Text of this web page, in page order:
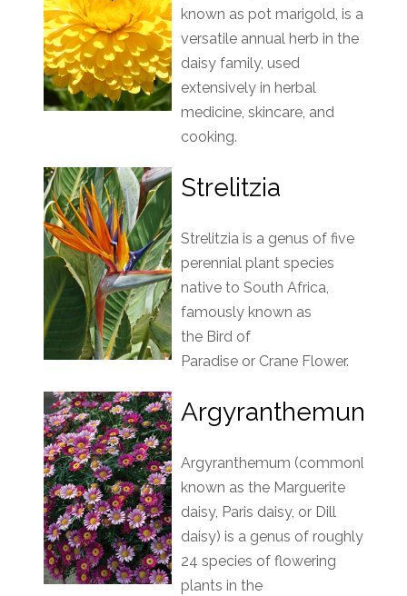
known as pot marigold, is a
versatile annual herb in the
daisy family, used
extensively in herbal
medicine, skincare, and
cooking.
Strelitzia
Strelitzia is a genus of five
perennial plant species
native to South Africa,
famously known as
the Bird of
Paradise or Crane Flower.
Argyranthemum
Argyranthemum (commonly
known as the Marguerite
daisy, Paris daisy, or Dill
daisy) is a genus of roughly
24 species of flowering
plants in the